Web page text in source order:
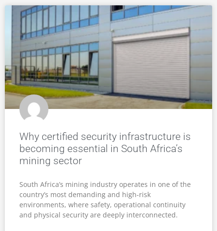
Why certified security infrastructure is
becoming essential in South Africa’s
mining sector
South Africa’s mining industry operates in one of the
country’s most demanding and high-risk
environments, where safety, operational continuity
and physical security are deeply interconnected.